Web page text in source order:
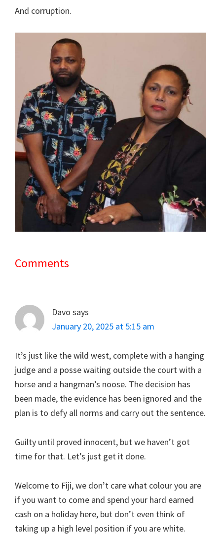
And corruption.
Reader
Comments
Davo says
January 20, 2025 at 5:15 am
It’s just like the wild west, complete with a hanging
judge and a posse waiting outside the court with a
horse and a hangman’s noose. The decision has
been made, the evidence has been ignored and the
plan is to defy all norms and carry out the sentence.
Guilty until proved innocent, but we haven’t got
time for that. Let’s just get it done.
Welcome to Fiji, we don’t care what colour you are
if you want to come and spend your hard earned
cash on a holiday here, but don’t even think of
taking up a high level position if you are white.